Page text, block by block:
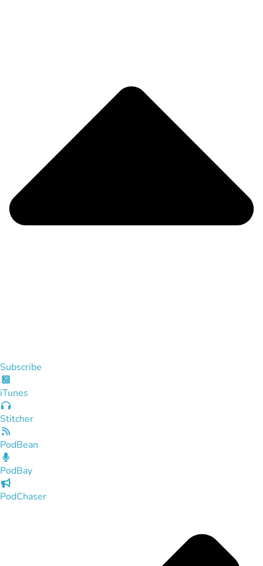
Subscribe
iTunes
Stitcher
PodBean
PodBay
PodChaser